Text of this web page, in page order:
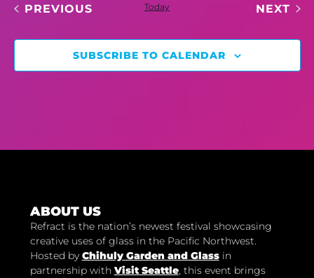
PREVIOUSEVENTS Today NEXT
SUBSCRIBE TO CALENDAR
ABOUT US
Refract is the nation’s newest festival showcasing
creative uses of glass in the Pacific Northwest.
Hosted by Chihuly Garden and Glassin
partnership with Visit Seattle, this event brings